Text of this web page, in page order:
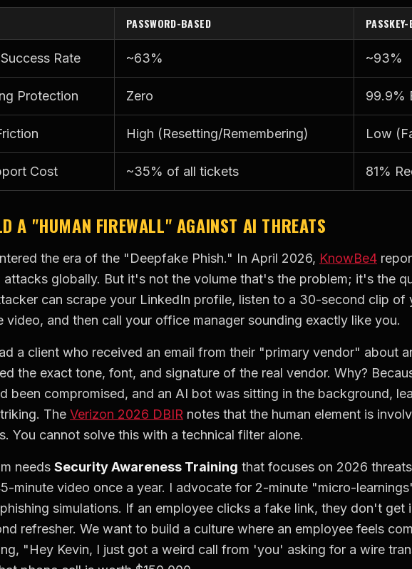
PASSWORD-BASED
Rate ~63% ~93%
Protection Zero 99.9%
High (Resetting/Remembering) Low
Cost ~35% of all tickets 81%
A "HUMAN FIREWALL" AGAINST AI THREATS
the era of the "Deepfake Phish." In April 2026, KnowBe4
attacks globally. But it's not the volume that's the problem; it's the
can scrape your LinkedIn profile, listen to a 30-second clip of
video, and then call your office manager sounding exactly like you.
a client who received an email from their "primary vendor" about
the exact tone, font, and signature of the real vendor. Why?
been compromised, and an AI bot was sitting in the background,
The Verizon 2026 DBIR notes that the human element is
You cannot solve this with a technical filter alone.
needs Security Awareness Training that focuses on 2026
minute video once a year. I advocate for 2-minute "micro-
simulations. If an employee clicks a fake link, they don't
refresher. We want to build a culture where an employee feels
"Hey Kevin, I just got a weird call from 'you' asking for a wire